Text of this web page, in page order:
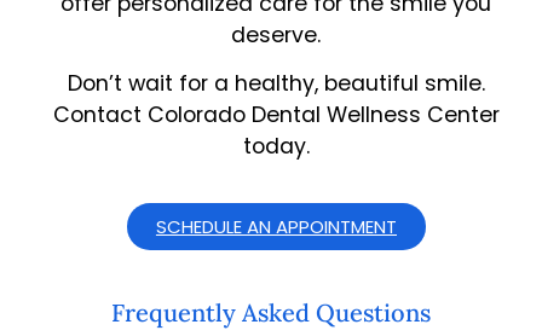
deserve.
Don’t wait for a healthy, beautiful smile.
Contact Colorado Dental Wellness Center
today.
SCHEDULE AN APPOINTMENT
Frequently Asked Questions